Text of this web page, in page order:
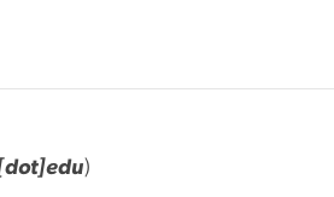
)